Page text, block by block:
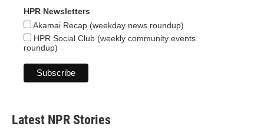
HPR Newsletters
Akamai Recap (weekday news roundup)
HPR Social Club (weekly community events
roundup)
Latest NPR Stories